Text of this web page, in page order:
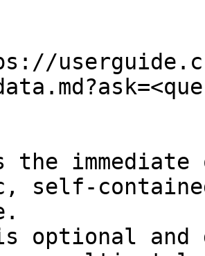
the
self-
optional and